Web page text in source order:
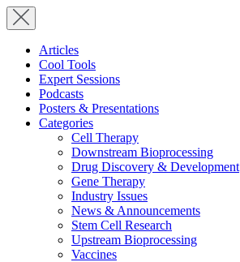
Articles
Cool Tools
Expert Sessions
Podcasts
Posters & Presentations
Categories
Cell Therapy
Downstream Bioprocessing
Drug Discovery & Development
Gene Therapy
Industry Issues
News & Announcements
Stem Cell Research
Upstream Bioprocessing
Vaccines